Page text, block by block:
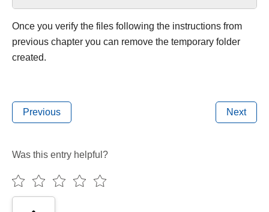
Once you verify the files following the instructions from
previous chapter you can remove the temporary folder
created.
Previous Next
Was this entry helpful?